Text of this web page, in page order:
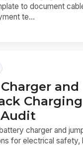
to document
te...
and
Charging
charger and
for electrical safety,